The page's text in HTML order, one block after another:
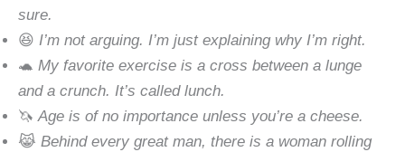
sure.
😆 I’m not arguing. I’m just explaining why I’m right.
🐢 My favorite exercise is a cross between a lunge
and a crunch. It’s called lunch.
🦄Age is of no importance unless you’re a cheese.
😹 Behind every great man, there is a woman rolling